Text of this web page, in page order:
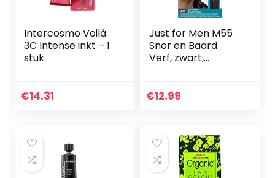
Intercosmo Voilà
3C Intense inkt – 1
stuk
€14.31
Just for Men M55
Snor en Baard
Verf, zwart,
en vollere look
€12.99